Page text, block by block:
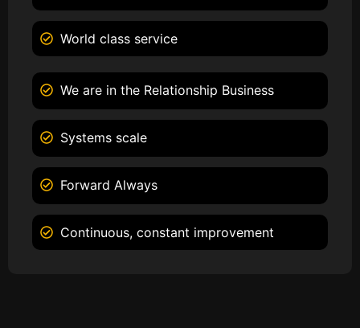
World class service
We are in the Relationship Business
Systems scale
Forward Always
Continuous, constant improvement